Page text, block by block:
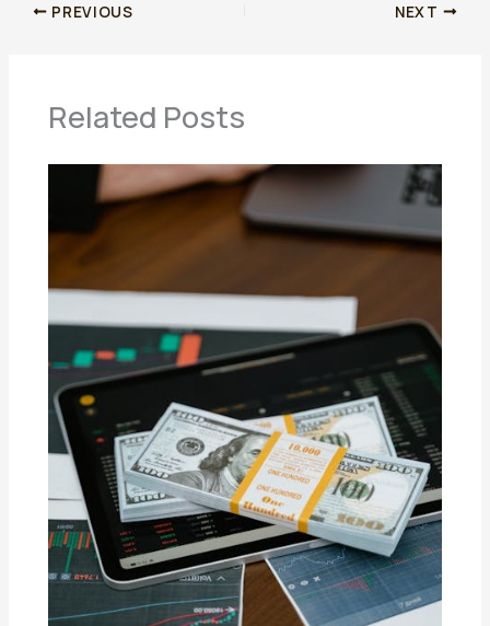
PREVIOUS NEXT
Related Posts